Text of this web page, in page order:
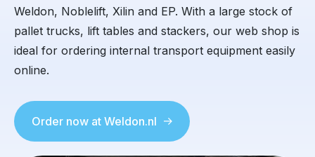
Weldon, Noblelift, Xilin and EP. With a large stock of
pallet trucks, lift tables and stackers, our web shop is
ideal for ordering internal transport equipment easily
online.
Order now at Weldon.nl